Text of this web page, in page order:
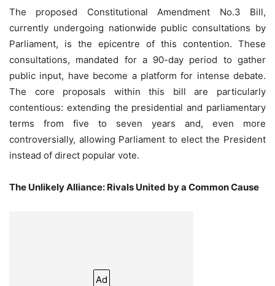
The proposed Constitutional Amendment No.3 Bill,
currently undergoing nationwide public consultations by
Parliament, is the epicentre of this contention. These
consultations, mandated for a 90-day period to gather
public input, have become a platform for intense debate.
The core proposals within this bill are particularly
contentious: extending the presidential and parliamentary
terms from five to seven years and, even more
controversially, allowing Parliament to elect the President
instead of direct popular vote.
The Unlikely Alliance: Rivals United by a Common Cause
Ad